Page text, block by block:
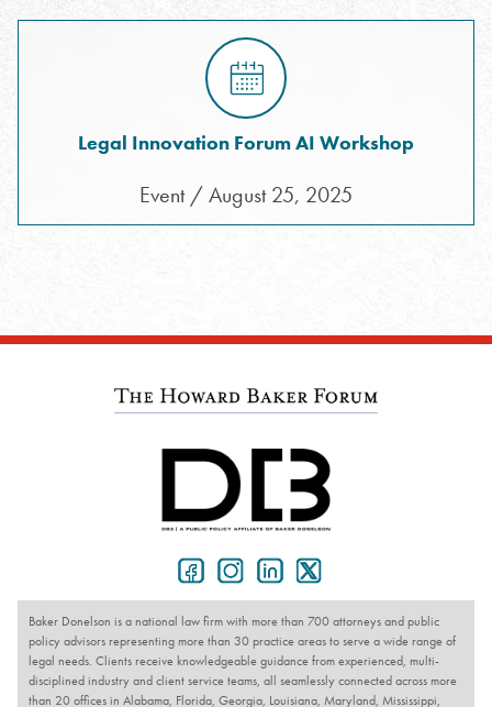
Legal Innovation Forum AI Workshop
Event / August 25, 2025
Baker Donelson is a national law firm with more than 700 attorneys and public
policy advisors representing more than 30 practice areas to serve a wide range of
legal needs. Clients receive knowledgeable guidance from experienced, multi-
disciplined industry and client service teams, all seamlessly connected across more
than 20 offices in Alabama, Florida, Georgia, Louisiana, Maryland, Mississippi,